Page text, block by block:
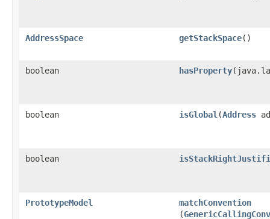
AddressSpace getStackSpace()
boolean hasProperty
boolean isGlobal ​(Address
boolean
PrototypeModel matchConvention
(